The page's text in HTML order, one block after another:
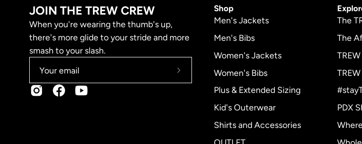
JOIN THE TREW CREW
When you're wearing the thumb's up,
there's more glide to your stride and more
smash to your slash.
Subscribe
Newsletter
Shop
Men's Jackets
Men's Bibs
Women's Jackets
Women's Bibs
Plus & Extended Sizing
Kid's Outerwear
Shirts and Accessories
The
The
PDX